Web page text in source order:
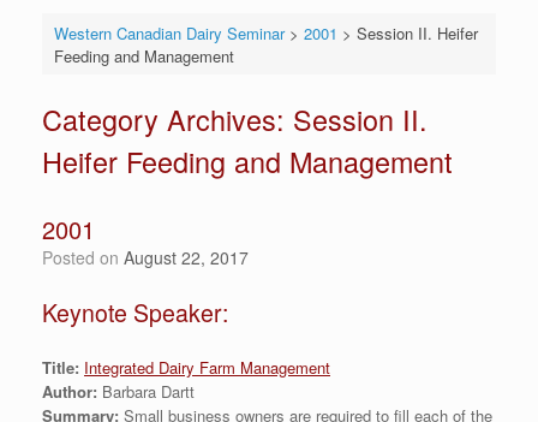
Western Canadian Dairy Seminar> 2001 > Session II. Heifer
Feeding and Management
Category Archives: Session II.
Heifer Feeding and Management
2001
Posted on August 22, 2017
Keynote Speaker:
Title: Integrated Dairy Farm Management
Author: Barbara Dartt
Summary: Small business owners are required to fill each of the